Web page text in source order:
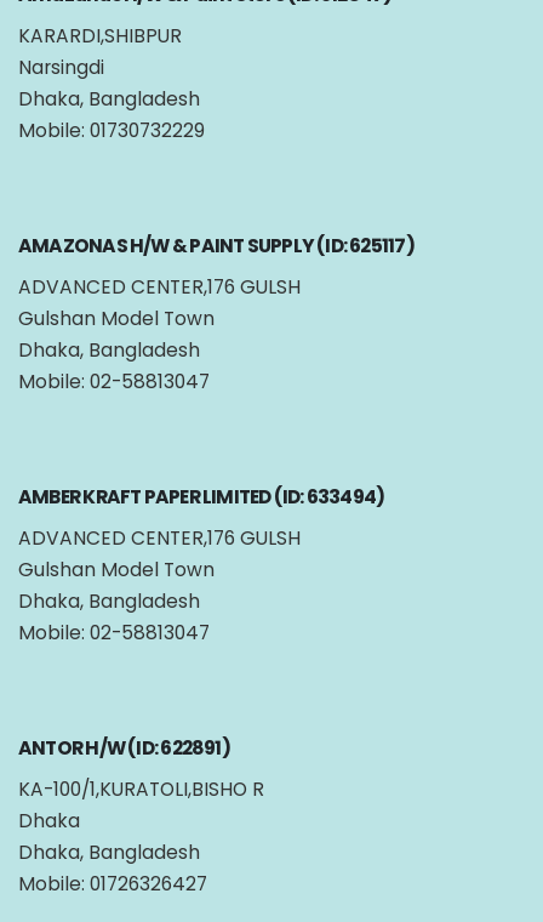
KARARDI,SHIBPUR
Narsingdi
Dhaka, Bangladesh
Mobile: 01730732229
AMAZONAS H/W & PAINT SUPPLY (ID: 625117)
ADVANCED CENTER,176 GULSH
Gulshan Model Town
Dhaka, Bangladesh
Mobile: 02-58813047
AMBER KRAFT PAPER LIMITED (ID: 633494)
ADVANCED CENTER,176 GULSH
Gulshan Model Town
Dhaka, Bangladesh
Mobile: 02-58813047
ANTOR H/W (ID: 622891)
KA-100/1,KURATOLI,BISHO R
Dhaka
Dhaka, Bangladesh
Mobile: 01726326427